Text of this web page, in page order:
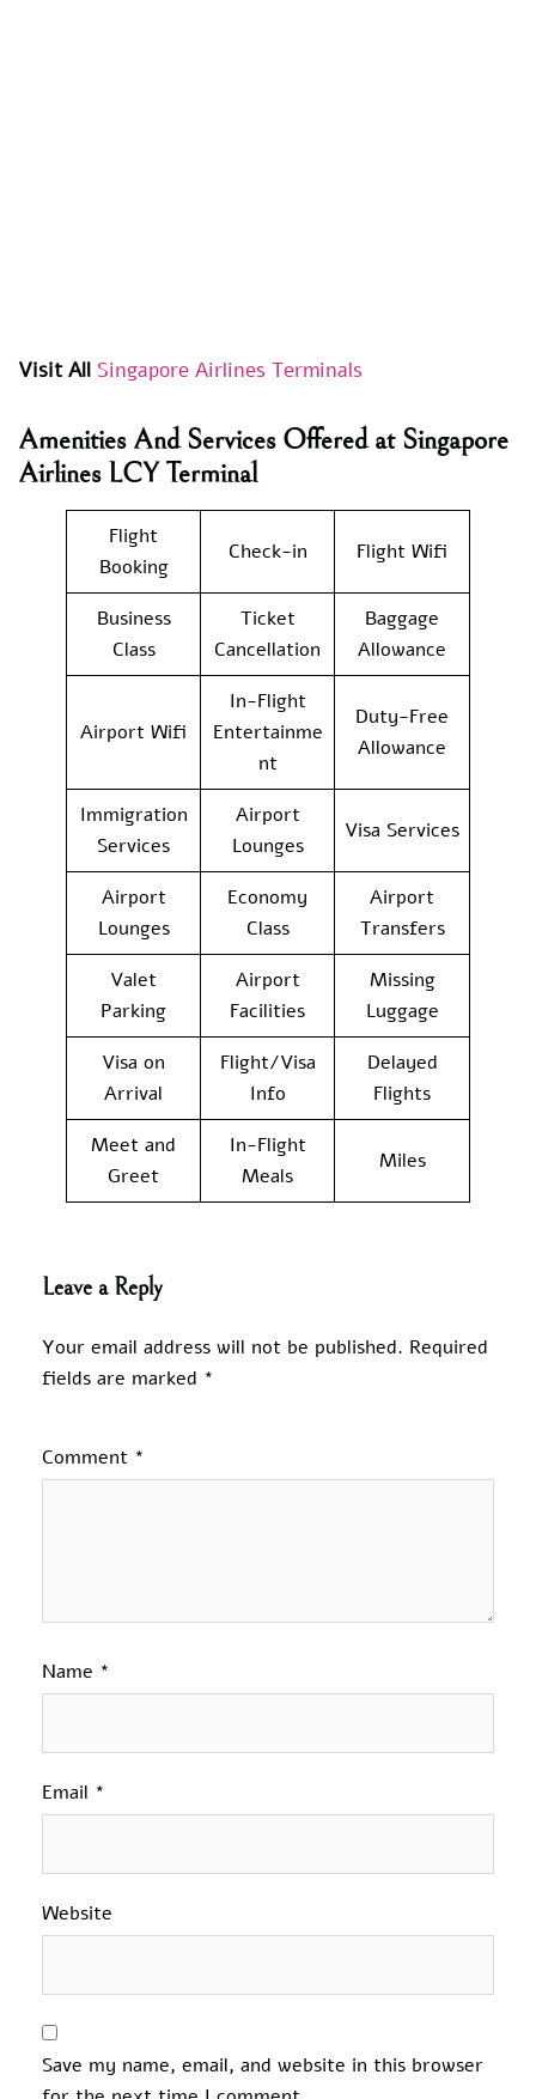
Visit All Singapore Airlines Terminals
Amenities And Services Offered at Singapore
Airlines LCY Terminal
Flight
Booking
Check-in Flight Wifi
Business
Class
Ticket
Cancellation
Baggage
Allowance
Airport Wifi
In-Flight
Entertainme
nt
Duty-Free
Allowance
Immigration
Services
Airport
Lounges
Visa Services
Airport
Lounges
Economy
Class
Airport
Transfers
Valet
Parking
Airport
Facilities
Missing
Luggage
Visa on
Arrival
Flight/Visa
Info
Delayed
Flights
Meet and
Greet
In-Flight
Meals
Miles
Leave a Reply
Your email address will not be published. Required
fields are marked *
Comment *
Name *
Email *
Website
Save my name, email, and website in this browser